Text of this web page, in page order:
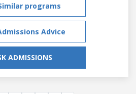
programs
Advice
ADMISSIONS